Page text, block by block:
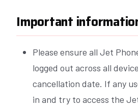
Important
Please ensure all Jet
logged out across all
cancellation date. If any
in and try to access the